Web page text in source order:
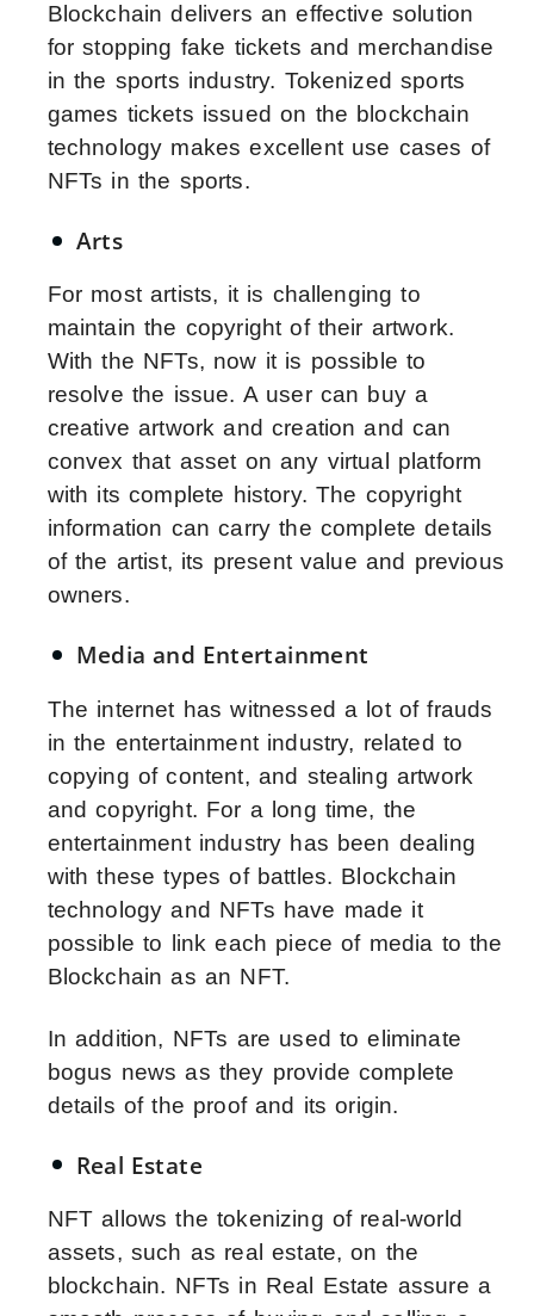
Blockchain delivers an effective solution
for stopping fake tickets and merchandise
in the sports industry. Tokenized sports
games tickets issued on the blockchain
technology makes excellent use cases of
NFTs in the sports.
Arts
For most artists, it is challenging to
maintain the copyright of their artwork.
With the NFTs, now it is possible to
resolve the issue. A user can buy a
creative artwork and creation and can
convex that asset on any virtual platform
with its complete history. The copyright
information can carry the complete details
of the artist, its present value and previous
owners.
Media and Entertainment
The internet has witnessed a lot of frauds
in the entertainment industry, related to
copying of content, and stealing artwork
and copyright. For a long time, the
entertainment industry has been dealing
with these types of battles. Blockchain
technology and NFTs have made it
possible to link each piece of media to the
Blockchain as an NFT.
In addition, NFTs are used to eliminate
bogus news as they provide complete
details of the proof and its origin.
Real Estate
NFT allows the tokenizing of real-world
assets, such as real estate, on the
blockchain. NFTs in Real Estate assure a